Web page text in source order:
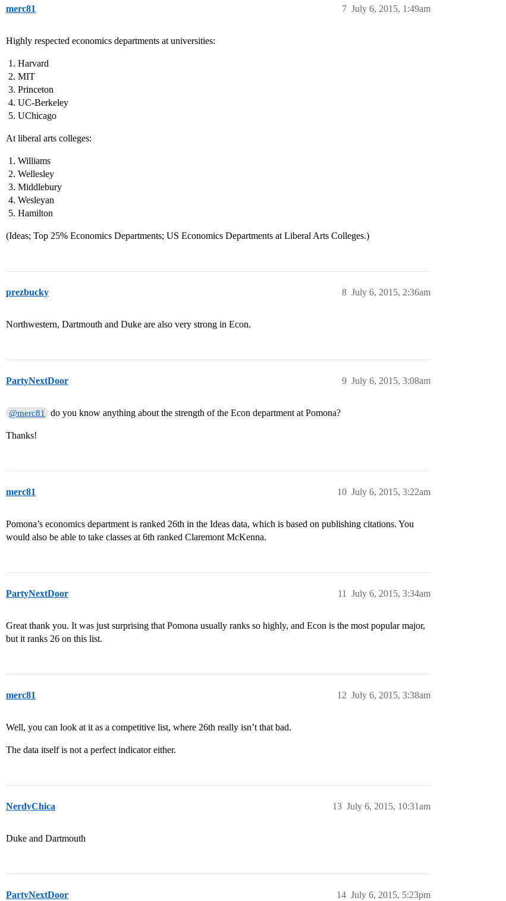
merc81 July 6, 2015, 1:49am
7
Highly respected economics departments at universities:
Harvard
MIT
Princeton
UC-Berkeley
UChicago
At liberal arts colleges:
Williams
Wellesley
Middlebury
Wesleyan
Hamilton
(Ideas; Top 25% Economics Departments; US Economics Departments at Liberal Arts Colleges.)
prezbucky July 6, 2015, 2:36am
8
Northwestern, Dartmouth and Duke are also very strong in Econ.
PartyNextDoor July 6, 2015, 3:08am
9
@merc81 do you know anything about the strength of the Econ department at Pomona?
Thanks!
merc81 July 6, 2015, 3:22am
10
Pomona’s economics department is ranked 26th in the Ideas data, which is based on publishing citations. You
would also be able to take classes at 6th ranked Claremont McKenna.
PartyNextDoor July 6, 2015, 3:34am
11
Great thank you. It was just surprising that Pomona usually ranks so highly, and Econ is the most popular major,
but it ranks 26 on this list.
merc81 July 6, 2015, 3:38am
12
Well, you can look at it as a competitive list, where 26th really isn’t that bad.
The data itself is not a perfect indicator either.
NerdyChica July 6, 2015, 10:31am
13
Duke and Dartmouth
PartyNextDoor July 6, 2015, 5:23pm
14